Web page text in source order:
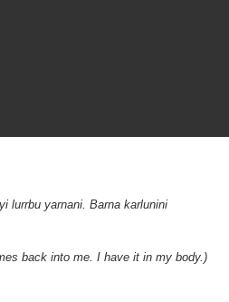
lurrbu yarnani. Barna karlunini
back into me. I have it in my body.)